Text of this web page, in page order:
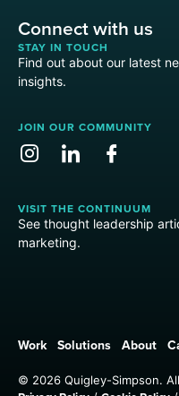
Connect with us
STAY IN TOUCH
Find out about our latest
insights.
JOIN OUR COMMUNITY
VISIT THE CONTINUUM
See thought leadership
marketing.
Work Solutions About
© 2026 Quigley-Simpson.